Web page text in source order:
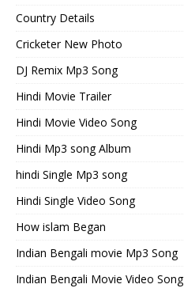
Country Details
Cricketer New Photo
DJ Remix Mp3 Song
Hindi Movie Trailer
Hindi Movie Video Song
Hindi Mp3 song Album
hindi Single Mp3 song
Hindi Single Video Song
How islam Began
Indian Bengali movie Mp3 Song
Indian Bengali Movie Video Song